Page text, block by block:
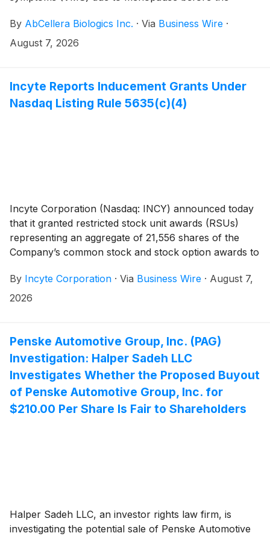
an investor conference call at 4:30 a.m. Pacific Time
(7:30 a.m. Eastern Time) the same day.
By AbCellera Biologics Inc. · Via Business Wire ·
August 7, 2026
Incyte Reports Inducement Grants Under
Nasdaq Listing Rule 5635(c)(4)
Incyte Corporation (Nasdaq: INCY) announced today
that it granted restricted stock unit awards (RSUs)
representing an aggregate of 21,556 shares of the
Company’s common stock and stock option awards to
Company’s common stock to 24 new employees. The
awards were made under the Company’s 2024
and were approved by the compensation committee
of the Company’s board of directors as an inducement
material to the new employees entering into
employment with the Company in accordance with
Nasdaq Listing Rule 5635(c)(4).
By Incyte Corporation · Via Business Wire · August 7,
2026
Penske Automotive Group, Inc. (PAG)
Investigation: Halper Sadeh LLC
Investigates Whether the Proposed Buyout
of Penske Automotive Group, Inc. for
$210.00 Per Share Is Fair to Shareholders
Halper Sadeh LLC, an investor rights law firm, is
investigating the potential sale of Penske Automotive